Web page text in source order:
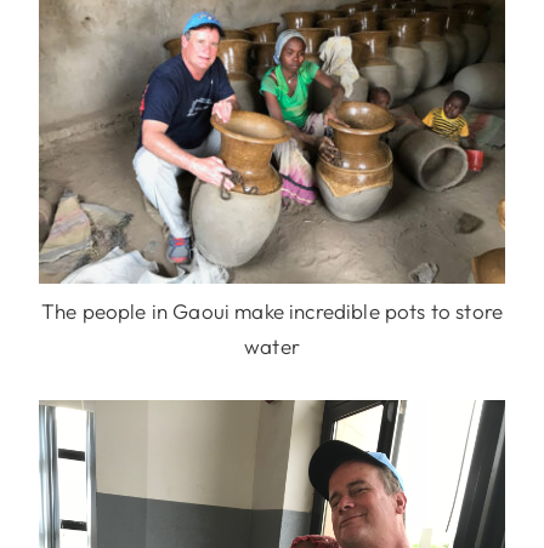
The people in Gaoui make incredible pots to store
water